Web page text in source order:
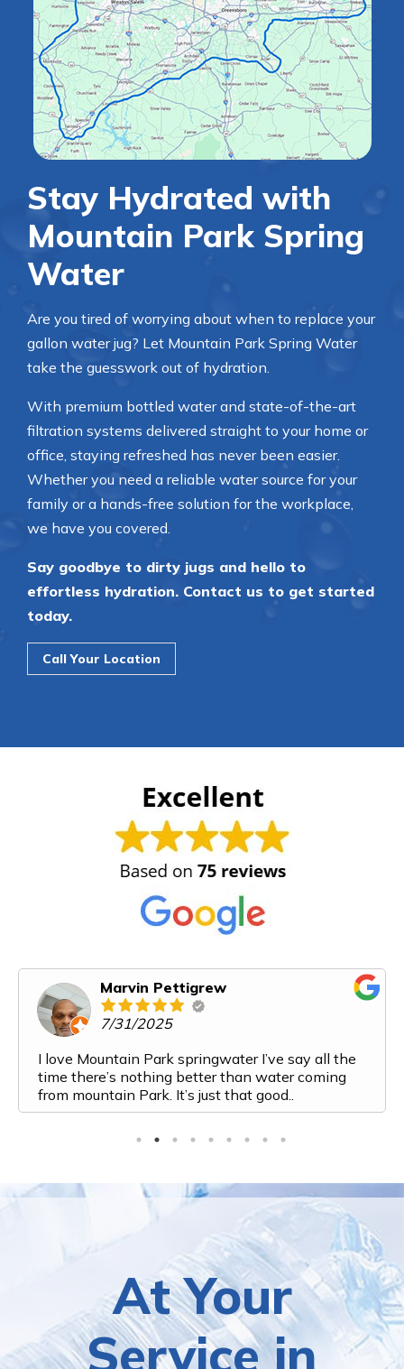
Stay Hydrated with
Mountain Park Spring
Water
Are you tired of worrying about when to replace your
gallon water jug? Let Mountain Park Spring Water
take the guesswork out of hydration.
With premium bottled water and state-of-the-art
filtration systems delivered straight to your home or
office, staying refreshed has never been easier.
Whether you need a reliable water source for your
family or a hands-free solution for the workplace,
we have you covered.
Say goodbye to dirty jugs and hello to
effortless hydration. Contact us to get started
today.
Call Your Location
Karen Cooper
6/14/2025
Mountain Park Spring Water has exceeded all of
our expectations. From my first interaction with
them I felt like I was talking to a friend. Their
customer service is top notch. The process from
to my monthly order because we are going through
it so fast. Top marks for this company. Would
highly recommend them to anyone looking for a